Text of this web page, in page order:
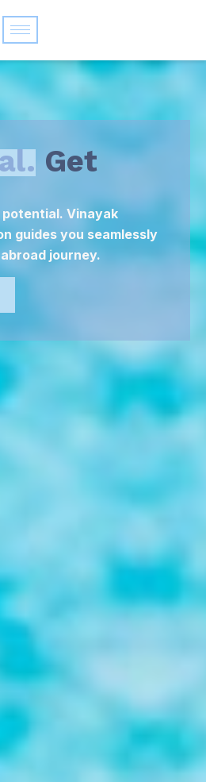
Get
Vinayak
guides you seamlessly
journey.